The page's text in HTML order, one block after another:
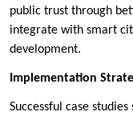
public trust through
integrate with smart
development.
Implementation
Successful case